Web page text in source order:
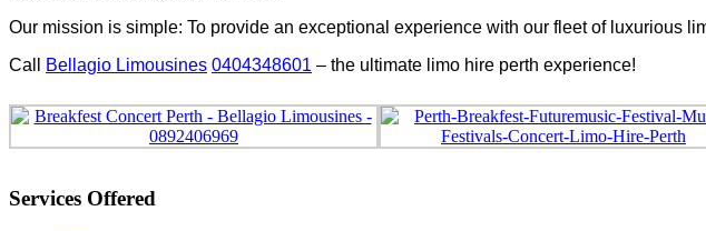
Our mission is simple: To provide an exceptional experience with our fleet of luxurious
Call
Bellagio Limousines 0404348601 – the ultimate limo hire perth experience!
Services Offered